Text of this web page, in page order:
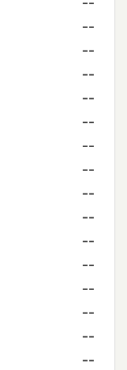
--
--
--
--
--
--
--
--
--
--
--
--
--
--
--